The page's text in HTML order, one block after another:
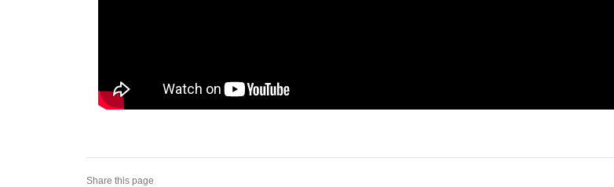
Share this page